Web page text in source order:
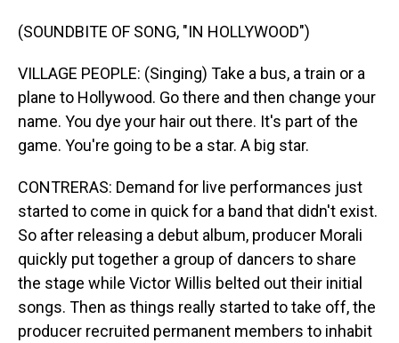
(SOUNDBITE OF SONG, "IN HOLLYWOOD")
VILLAGE PEOPLE: (Singing) Take a bus, a train or a
plane to Hollywood. Go there and then change your
name. You dye your hair out there. It's part of the
game. You're going to be a star. A big star.
CONTRERAS: Demand for live performances just
started to come in quick for a band that didn't exist.
So after releasing a debut album, producer Morali
quickly put together a group of dancers to share
the stage while Victor Willis belted out their initial
songs. Then as things really started to take off, the
producer recruited permanent members to inhabit